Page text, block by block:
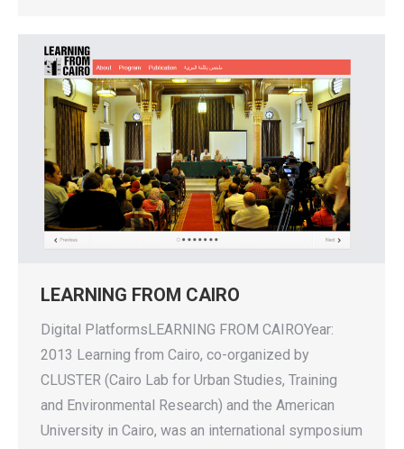
LEARNING FROM CAIRO
Digital PlatformsLEARNING FROM CAIROYear:
2013 Learning from Cairo, co-organized by
CLUSTER (Cairo Lab for Urban Studies, Training
and Environmental Research) and the American
University in Cairo, was an international symposium